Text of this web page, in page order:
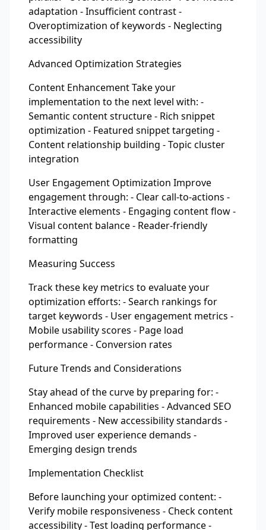
adaptation - Insufficient contrast -
Overoptimization of keywords - Neglecting
accessibility
Advanced Optimization Strategies
Content Enhancement Take your
implementation to the next level with: -
Semantic content structure - Rich snippet
optimization - Featured snippet targeting -
Content relationship building - Topic cluster
integration
User Engagement Optimization Improve
engagement through: - Clear call-to-actions -
Interactive elements - Engaging content flow -
Visual content balance - Reader-friendly
formatting
Measuring Success
Track these key metrics to evaluate your
optimization efforts: - Search rankings for
target keywords - User engagement metrics -
Mobile usability scores - Page load
performance - Conversion rates
Future Trends and Considerations
Stay ahead of the curve by preparing for: -
Enhanced mobile capabilities - Advanced SEO
requirements - New accessibility standards -
Improved user experience demands -
Emerging design trends
Implementation Checklist
Before launching your optimized content: -
Verify mobile responsiveness - Check content
accessibility - Test loading performance -